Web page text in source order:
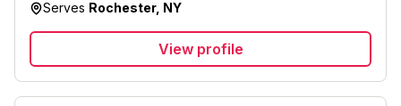
Serves Rochester, NY
View profile